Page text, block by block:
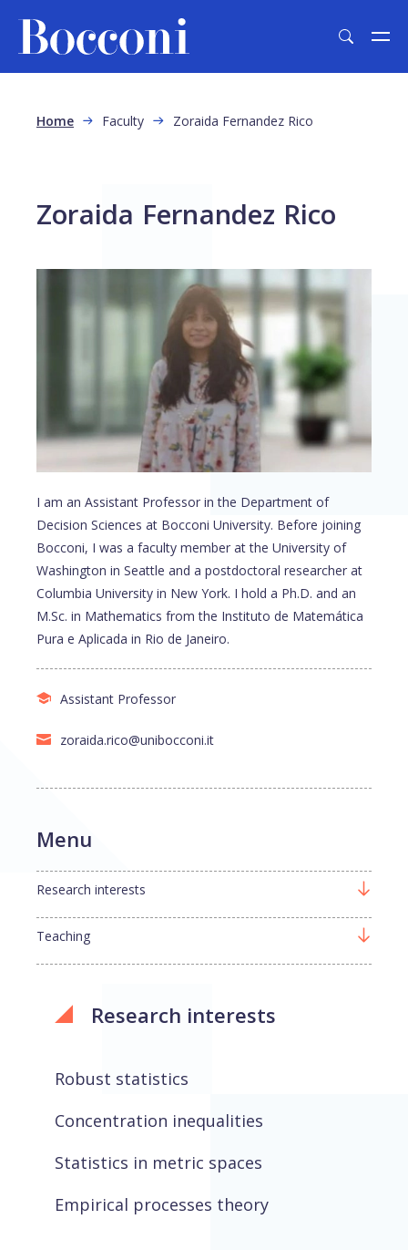
Breadcrumb
Home Faculty Zoraida Fernandez Rico
Zoraida Fernandez Rico
I am an Assistant Professor in the Department of
Decision Sciences at Bocconi University. Before joining
Bocconi, I was a faculty member at the University of
Washington in Seattle and a postdoctoral researcher at
Columbia University in New York. I hold a Ph.D. and an
M.Sc. in Mathematics from the Instituto de Matemática
Pura e Aplicada in Rio de Janeiro.
Assistant Professor
zoraida.rico@unibocconi.it
Research interests
Robust statistics
Concentration inequalities
Statistics in metric spaces
Empirical processes theory
Menu
Research interests
Teaching